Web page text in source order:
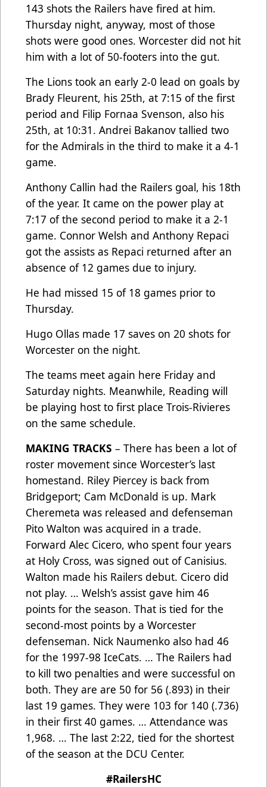
143 shots the Railers have fired at him.
Thursday night, anyway, most of those
shots were good ones. Worcester did not hit
him with a lot of 50-footers into the gut.
The Lions took an early 2-0 lead on goals by
Brady Fleurent, his 25th, at 7:15 of the first
period and Filip Fornaa Svenson, also his
25th, at 10:31. Andrei Bakanov tallied two
for the Admirals in the third to make it a 4-1
game.
Anthony Callin had the Railers goal, his 18th
of the year. It came on the power play at
7:17 of the second period to make it a 2-1
game. Connor Welsh and Anthony Repaci
got the assists as Repaci returned after an
absence of 12 games due to injury.
He had missed 15 of 18 games prior to
Thursday.
Hugo Ollas made 17 saves on 20 shots for
Worcester on the night.
The teams meet again here Friday and
Saturday nights. Meanwhile, Reading will
be playing host to first place Trois-Rivieres
on the same schedule.
MAKING TRACKS – There has been a lot of
roster movement since Worcester’s last
homestand. Riley Piercey is back from
Bridgeport; Cam McDonald is up. Mark
Cheremeta was released and defenseman
Pito Walton was acquired in a trade.
Forward Alec Cicero, who spent four years
at Holy Cross, was signed out of Canisius.
Walton made his Railers debut. Cicero did
not play. … Welsh’s assist gave him 46
points for the season. That is tied for the
second-most points by a Worcester
defenseman. Nick Naumenko also had 46
for the 1997-98 IceCats. … The Railers had
to kill two penalties and were successful on
both. They are are 50 for 56 (.893) in their
last 19 games. They were 103 for 140 (.736)
in their first 40 games. … Attendance was
1,968. … The last 2:22, tied for the shortest
of the season at the DCU Center.
#RailersHC